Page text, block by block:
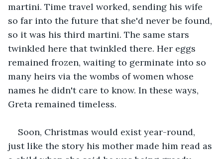
martini. Time travel worked, sending his wife
so far into the future that she'd never be found,
so it was his third martini. The same stars
twinkled here that twinkled there. Her eggs
remained frozen, waiting to germinate into so
many heirs via the wombs of women whose
names he didn't care to know. In these ways,
Greta remained timeless.
Soon, Christmas would exist year-round,
just like the story his mother made him read as